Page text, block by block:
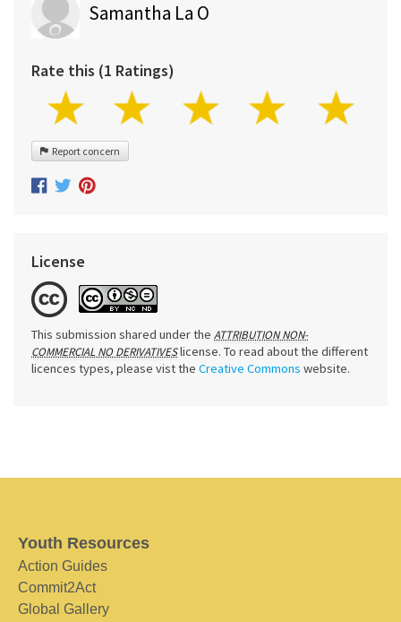
Samantha La O
Rate this (1 Ratings)
Report concern
License
This submission shared under the ATTRIBUTION NON-
COMMERCIAL NO DERIVATIVESlicense. To read about the different
licences types, please vist the Creative Commons website.
Youth Resources
Action Guides
Commit2Act
Global Gallery